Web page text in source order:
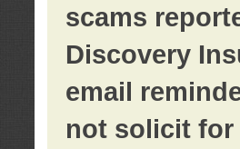
scams
Discovery
email
not solicit for